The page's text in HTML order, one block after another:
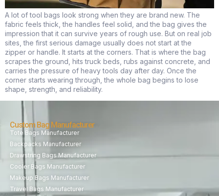
A lot of tool bags look strong when they are brand new. The
fabric feels thick, the handles feel solid, and the bag gives the
impression that it can survive years of rough use. But on real job
sites, the first serious damage usually does not start at the
zipper or handle. It starts at the corners. That is where the bag
scrapes the ground, hits truck beds, rubs against concrete, and
carries the pressure of heavy tools day after day. Once the
corner starts wearing through, the whole bag begins to lose
shape, strength, and reliability.
Custom Bag Manufacturer
Tote Bags Manufacturer
Backpacks Manufacturer
Drawstring Bags Manufacturer
Cooler Bags Manufacturer
Makeup Bags Manufacturer
Travel Bags Manufacturer